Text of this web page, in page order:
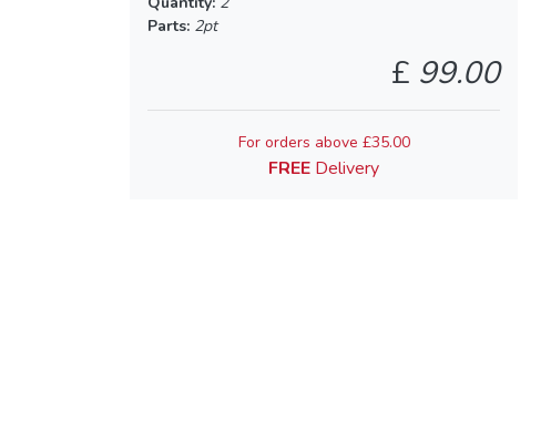
Parts: 2pt
£ 99.00
For orders above £35.00
FREE Delivery